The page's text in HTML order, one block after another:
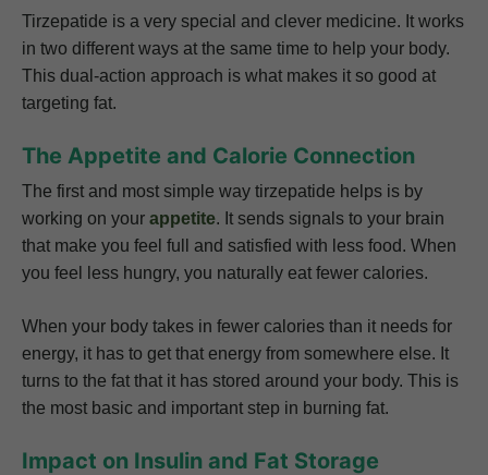
Tirzepatide is a very special and clever medicine. It works
in two different ways at the same time to help your body.
This dual-action approach is what makes it so good at
targeting fat.
The Appetite and Calorie Connection
The first and most simple way tirzepatide helps is by
working on your appetite. It sends signals to your brain
that make you feel full and satisfied with less food. When
you feel less hungry, you naturally eat fewer calories.
When your body takes in fewer calories than it needs for
energy, it has to get that energy from somewhere else. It
turns to the fat that it has stored around your body. This is
the most basic and important step in burning fat.
Impact on Insulin and Fat Storage